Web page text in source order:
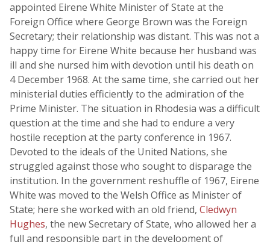
appointed Eirene White Minister of State at the
Foreign Office where George Brown was the Foreign
Secretary; their relationship was distant. This was not a
happy time for Eirene White because her husband was
ill and she nursed him with devotion until his death on
4 December 1968. At the same time, she carried out her
ministerial duties efficiently to the admiration of the
Prime Minister. The situation in Rhodesia was a difficult
question at the time and she had to endure a very
hostile reception at the party conference in 1967.
Devoted to the ideals of the United Nations, she
struggled against those who sought to disparage the
institution. In the government reshuffle of 1967, Eirene
White was moved to the Welsh Office as Minister of
State; here she worked with an old friend, Cledwyn
Hughes, the new Secretary of State, who allowed her a
full and responsible part in the development of